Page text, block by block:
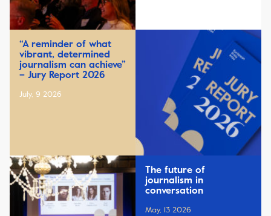
“A reminder of what
vibrant, determined
journalism can achieve”
– Jury Report 2026
July, 9 2026
The future of
journalism in
conversation
May, 13 2026